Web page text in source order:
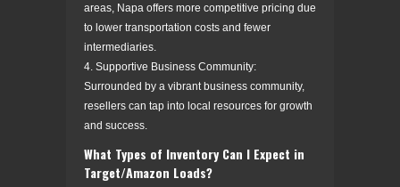
areas, Napa offers more competitive pricing due
to lower transportation costs and fewer
intermediaries.
4. Supportive Business Community:
Surrounded by a vibrant business community,
resellers can tap into local resources for growth
and success.
What Types of Inventory Can I Expect in
Target/Amazon Loads?